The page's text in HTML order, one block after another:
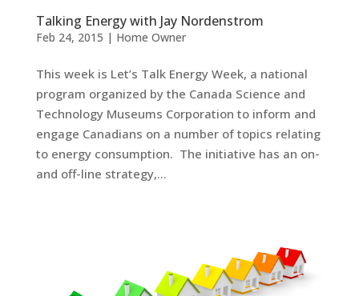
Talking Energy with Jay Nordenstrom
Feb 24, 2015 | Home Owner
This week is Let’s Talk Energy Week, a national
program organized by the Canada Science and
Technology Museums Corporation to inform and
engage Canadians on a number of topics relating
to energy consumption. The initiative has an on-
and off-line strategy,...